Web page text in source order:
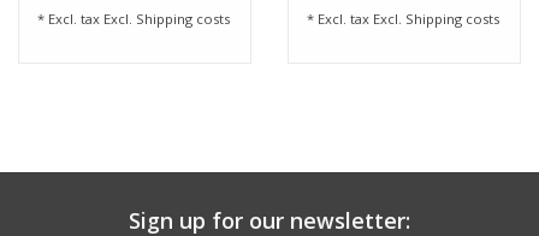
* Excl. tax Excl. Shipping costs * Excl. tax Excl. Shipping costs
Sign up for our newsletter: